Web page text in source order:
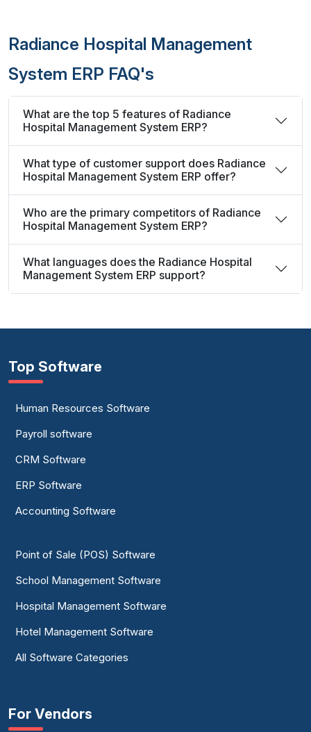
Radiance Hospital Management
System ERP FAQ's
What are the top 5 features of Radiance
Hospital Management System ERP?
What type of customer support does Radiance
Hospital Management System ERP offer?
Who are the primary competitors of Radiance
Hospital Management System ERP?
What languages does the Radiance Hospital
Management System ERP support?
Top Software
Human Resources Software
Payroll software
CRM Software
ERP Software
Accounting Software
Point of Sale (POS) Software
School Management Software
Hospital Management Software
Hotel Management Software
All Software Categories
For Vendors